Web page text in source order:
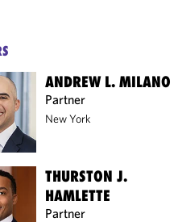
ANDREW L. MILANO
Partner
New York
THURSTON J.
HAMLETTE
Partner